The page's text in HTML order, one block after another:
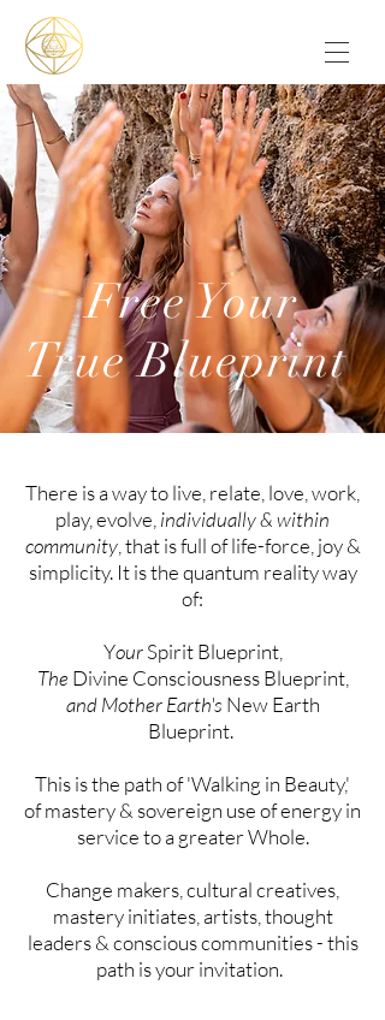
Free Your
True Blueprint
There is a way to live, relate, love, work,
play, evolve, individually & within
community, that is full of life-force, joy &
simplicity. It is the quantum reality way
of:
YourSpirit Blueprint,
The Divine Consciousness Blueprint,
and Mother Earth's New Earth
Blueprint.
This is the path of 'Walking in Beauty,'
ofmastery & sovereign use of energy in
service to a greater Whole.
Change makers, cultural creatives,
mastery initiates, artists, thought
leaders & conscious communities - this
path is yourinvitation.